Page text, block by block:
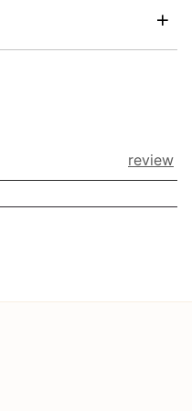
review